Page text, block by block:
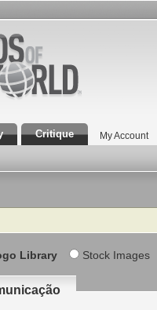
Critique My Account
Library Stock Images